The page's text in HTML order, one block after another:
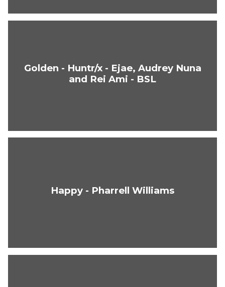
Golden - Huntr/x - Ejae, Audrey Nuna
and Rei Ami - BSL
Happy - Pharrell Williams